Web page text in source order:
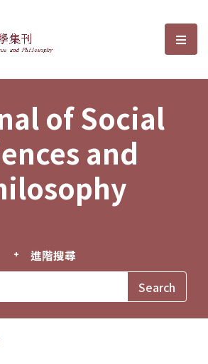
Sciences and選
of Social
and
進階搜尋